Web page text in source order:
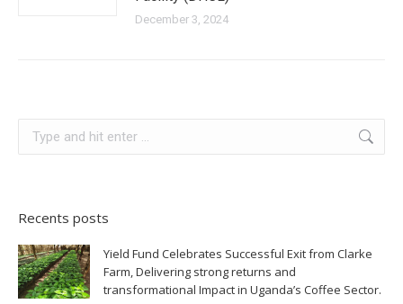
December 3, 2024
Recents posts
Yield Fund Celebrates Successful Exit from Clarke
Farm, Delivering strong returns and
transformational Impact in Uganda’s Coffee Sector.